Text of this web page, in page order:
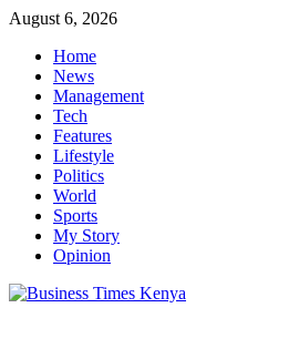
Skip
content
August 6, 2026
Home
News
Management
Tech
Features
Lifestyle
Politics
World
Sports
My Story
Opinion